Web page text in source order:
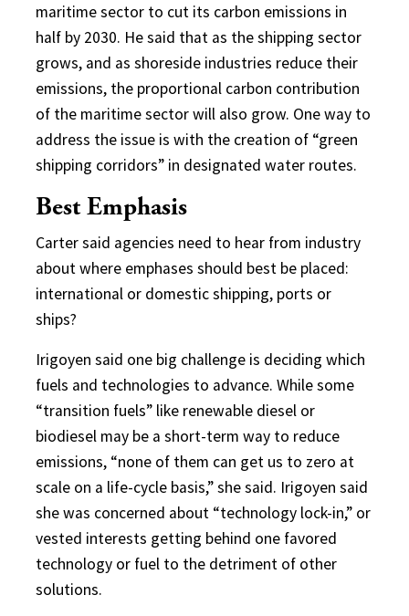
maritime sector to cut its carbon emissions in
half by 2030. He said that as the shipping sector
grows, and as shoreside industries reduce their
emissions, the proportional carbon contribution
of the maritime sector will also grow. One way to
address the issue is with the creation of “green
shipping corridors” in designated water routes.
Best Emphasis
Carter said agencies need to hear from industry
about where emphases should best be placed:
international or domestic shipping, ports or
ships?
Irigoyen said one big challenge is deciding which
fuels and technologies to advance. While some
“transition fuels” like renewable diesel or
biodiesel may be a short-term way to reduce
emissions, “none of them can get us to zero at
scale on a life-cycle basis,” she said. Irigoyen said
she was concerned about “technology lock-in,” or
vested interests getting behind one favored
technology or fuel to the detriment of other
solutions.